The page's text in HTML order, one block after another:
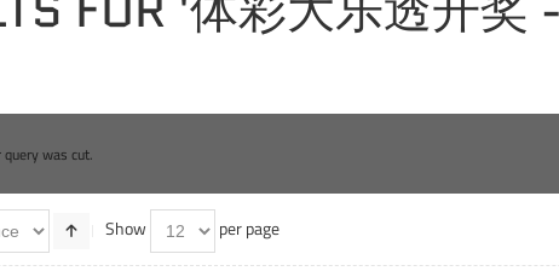
was cut.
Show per page